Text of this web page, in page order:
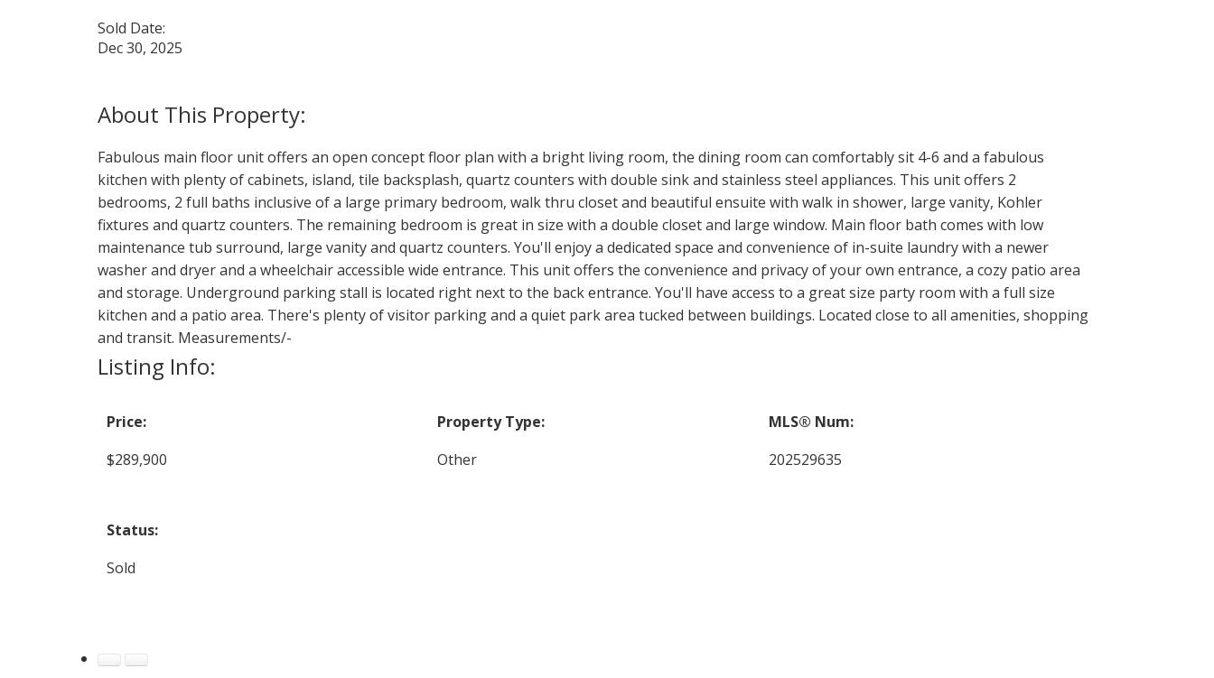
Sold Date:
Dec 30, 2025
Fabulous main floor unit offers an open concept floor plan with a bright living room, the dining room can comfortably sit 4-6 and a fabulous
kitchen with plenty of cabinets, island, tile backsplash, quartz counters with double sink and stainless steel appliances. This unit offers 2
bedrooms, 2 full baths inclusive of a large primary bedroom, walk thru closet and beautiful ensuite with walk in shower, large vanity, Kohler
fixtures and quartz counters. The remaining bedroom is great in size with a double closet and large window. Main floor bath comes with low
maintenance tub surround, large vanity and quartz counters. You'll enjoy a dedicated space and convenience of in-suite laundry with a newer
washer and dryer and a wheelchair accessible wide entrance. This unit offers the convenience and privacy of your own entrance, a cozy patio area
and storage. Underground parking stall is located right next to the back entrance. You'll have access to a great size party room with a full size
kitchen and a patio area. There's plenty of visitor parking and a quiet park area tucked between buildings. Located close to all amenities, shopping
and transit. Measurements/-
Listing Info:
Price:
$289,900
Property Type:
Other
MLS® Num:
202529635
Status:
Sold